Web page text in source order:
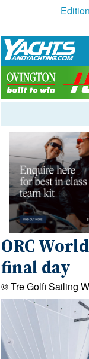
Edition
ORC
final day
© Tre Golfi Sailing